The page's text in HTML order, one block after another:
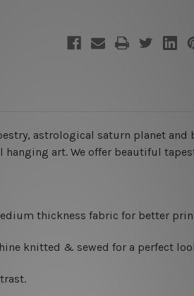
astrological saturn planet
art. We offer beautiful
thickness fabric for better
knitted & sewed for a perfect